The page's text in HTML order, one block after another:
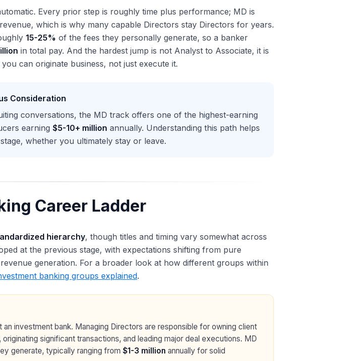
Every prior step is roughly time plus performance; MD is
which is why many capable Directors stay Directors for years.
15-25% of the fees they personally generate, so a banker
in total pay. And the hardest jump is not Analyst to Associate, it is
can originate business, not just execute it.
Consideration
conversations, the MD track offers one of the highest-earning
earning $5-10+ million annually. Understanding this path helps
whether you ultimately stay or leave.
Career Ladder
hierarchy, though titles and timing vary somewhat across
at the previous stage, with expectations shifting from pure
generation. For a broader look at how different groups within
banking groups explained.
investment bank. Managing Directors are responsible for owning client
significant transactions, and leading major deal executions. MD
generate, typically ranging from $1-3 million annually for solid